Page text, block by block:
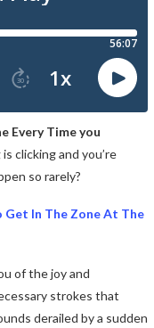
Every Time you
clicking and you’re
so rarely?
Get In The Zone At The
of the joy and
strokes that
derailed by a sudden